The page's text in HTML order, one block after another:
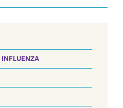
INFLUENZA